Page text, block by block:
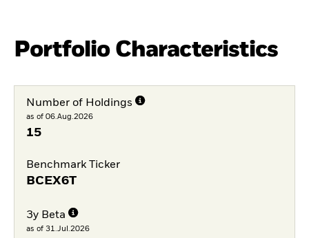
Portfolio Characteristics
Number of Holdings
as of 06.Aug.2026
15
Benchmark Ticker
BCEX6T
3y Beta
as of 31.Jul.2026